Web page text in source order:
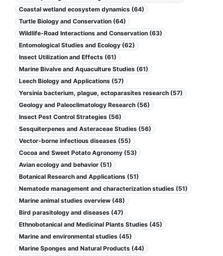
Coastal wetland ecosystem dynamics (64)
Turtle Biology and Conservation (64)
Wildlife-Road Interactions and Conservation (63)
Entomological Studies and Ecology (62)
Insect Utilization and Effects (61)
Marine Bivalve and Aquaculture Studies (61)
Leech Biology and Applications (57)
Yersinia bacterium, plague, ectoparasites research (57)
Geology and Paleoclimatology Research (56)
Insect Pest Control Strategies (56)
Sesquiterpenes and Asteraceae Studies (56)
Vector-borne infectious diseases (55)
Cocoa and Sweet Potato Agronomy (53)
Avian ecology and behavior (51)
Botanical Research and Applications (51)
Nematode management and characterization studies (51)
Marine animal studies overview (48)
Bird parasitology and diseases (47)
Ethnobotanical and Medicinal Plants Studies (45)
Marine and environmental studies (45)
Marine Sponges and Natural Products (44)